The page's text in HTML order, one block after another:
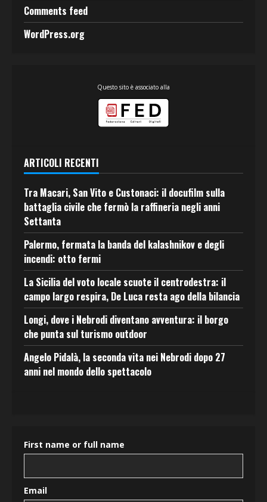
Comments feed
WordPress.org
Questo sito è associato alla
ARTICOLI RECENTI
Tra Macari, San Vito e Custonaci: il docufilm sulla
battaglia civile che fermò la raffineria negli anni
Settanta
Palermo, fermata la banda del kalashnikov e degli
incendi: otto fermi
La Sicilia del voto locale scuote il centrodestra: il
campo largo respira, De Luca resta ago della bilancia
Longi, dove i Nebrodi diventano avventura: il borgo
che punta sul turismo outdoor
Angelo Pidalà, la seconda vita nei Nebrodi dopo 27
anni nel mondo dello spettacolo
First name or full name
Email